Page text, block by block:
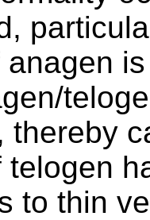
thereby
telogen
to thin